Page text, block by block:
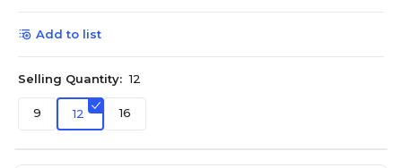
Add to list
Selling Quantity: 12
9 12 16